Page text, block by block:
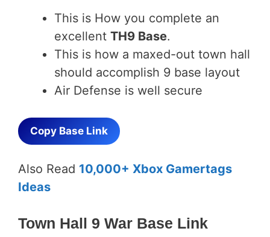
This is How you complete an
excellent TH9 Base.
This is how a maxed-out town hall
should accomplish 9 base layout
Air Defense is well secure
Copy Base Link
Also Read 10,000+ Xbox Gamertags
Ideas
Town Hall 9 War Base Link